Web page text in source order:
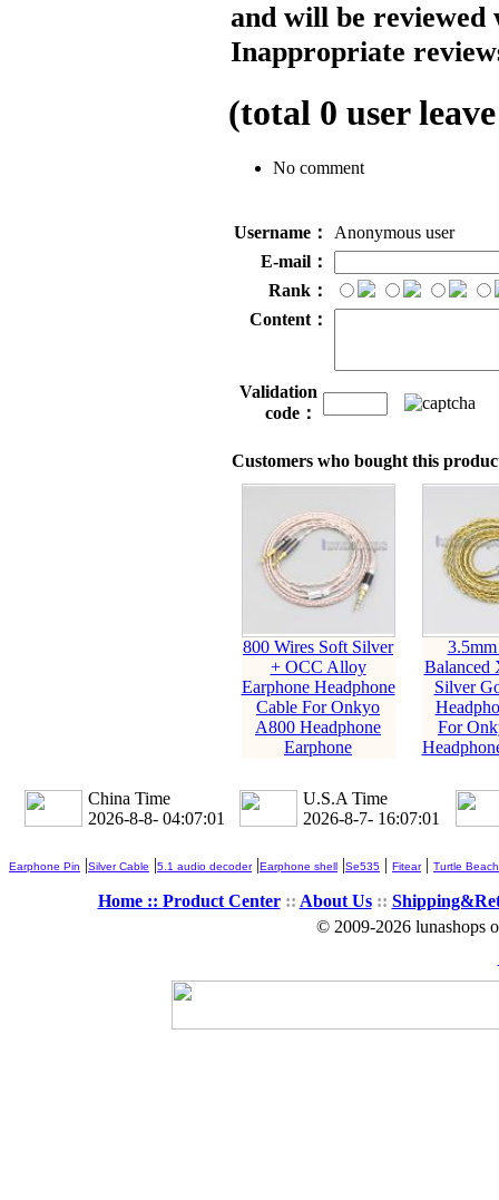
and will be reviewed
Inappropriate
(total 0 user
No comment
Username：
Anonymous user
E-mail：
Rank：
Content：
Validation
code：
Customers who bought this
800 Wires Soft Silver
+ OCC Alloy
Earphone Headphone
Cable For Onkyo
A800 Headphone
Earphone
Balanced
Silver
For
China Time
2026-8-8- 04:07:02
U.S.A Time
2026-8-7- 16:07:02
Earphone Pin |Silver Cable |5.1 audio decoder|Earphone shell |Se535 | Fitear| Turtle Beach
Home :: Product Center:: About Us::
© 2009-2026 lunashops